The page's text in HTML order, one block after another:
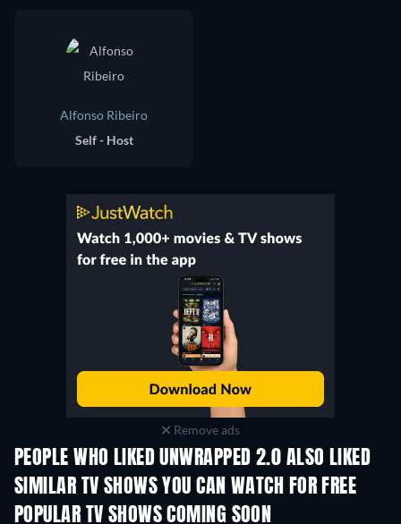
Alfonso Ribeiro
Self - Host
Remove ads
PEOPLE WHO LIKED UNWRAPPED 2.0 ALSO LIKED
TV TV
SIMILAR TV SHOWS YOU CAN WATCH FOR FREE
TV TV
POPULAR TV SHOWS COMING SOON
TV TV